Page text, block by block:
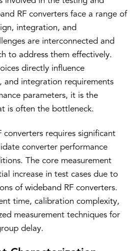
RF converters face a range of
integration, and
are interconnected and
to address them effectively.
directly influence
and integration requirements
parameters, it is the
is often the bottleneck.
converters requires significant
converter performance
The core measurement
increase in test cases due to
of wideband RF converters.
time, calibration complexity,
measurement techniques for
delay.